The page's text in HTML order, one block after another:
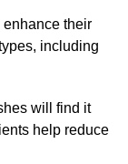
their
including
will find it
help reduce